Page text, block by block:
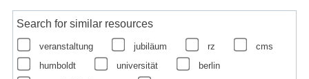
Search for similar resources
veranstaltung jubiläum rz
cms
humboldt
universität
berlin